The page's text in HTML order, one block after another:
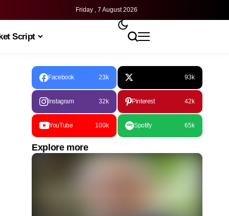
Friday , 7 August 2026
Script
Facebook 23k 93k
Instagram 32k Pinterest 42k
YouTube 100k Spotify 65k
Explore more